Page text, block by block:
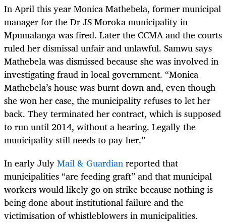
In April this year Monica Mathebela, former municipal
manager for the Dr JS Moroka municipality in
Mpumalanga was fired. Later the CCMA and the courts
ruled her dismissal unfair and unlawful. Samwu says
Mathebela was dismissed because she was involved in
investigating fraud in local government. “Monica
Mathebela’s house was burnt down and, even though
she won her case, the municipality refuses to let her
back. They terminated her contract, which is supposed
to run until 2014, without a hearing. Legally the
municipality still needs to pay her.”
In early JulyMail & Guardianreported that
municipalities “are feeding graft” and that municipal
workers would likely go on strike because nothing is
being done about institutional failure and the
victimisation of whistleblowers in municipalities.